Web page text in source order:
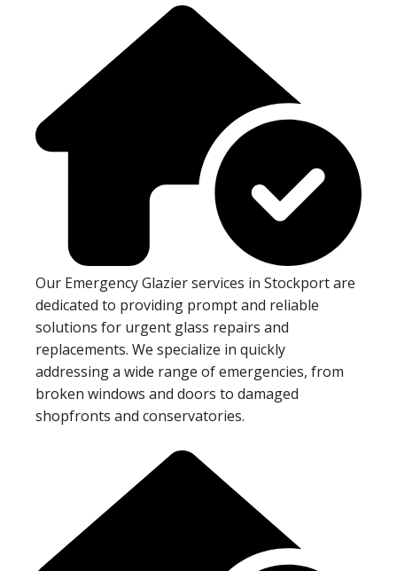
Our Emergency Glazier services in Stockport are
dedicated to providing prompt and reliable
solutions for urgent glass repairs and
replacements. We specialize in quickly
addressing a wide range of emergencies, from
broken windows and doors to damaged
shopfronts and conservatories.